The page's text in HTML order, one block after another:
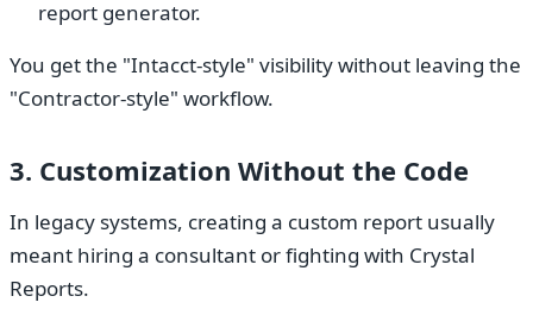
report generator.
You get the "Intacct-style" visibility without leaving the
"Contractor-style" workflow.
3. Customization Without the Code
In legacy systems, creating a custom report usually
meant hiring a consultant or fighting with Crystal
Reports.